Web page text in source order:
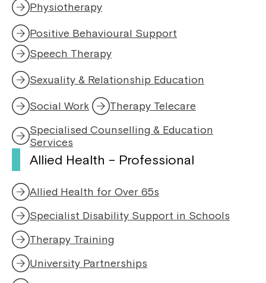
Physiotherapy
,
o
p
e
n
s
i
n
a
n
e
w
i
n
d
o
w
Positive Behavioural Support
Speech Therapy
,
o
p
e
n
i
n
n
e
w
w
i
n
d
o
w
Sexuality & Relationship Education
Social Work
Therapy Telecare
Specialised Counselling & Education
Services
Allied Health – Professional
Allied Health for Over 65s
Specialist Disability Support in Schools
Therapy Training
University Partnerships